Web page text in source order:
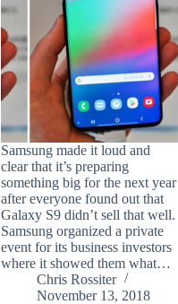
Samsung made it loud and
clear that it’s preparing
something big for the next year
after everyone found out that
Galaxy S9 didn’t sell that well.
Samsung organized a private
event for its business investors
where it showed them what…
Chris Rossiter
November 13, 2018